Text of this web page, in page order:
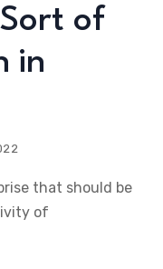
of
in
that should be
of